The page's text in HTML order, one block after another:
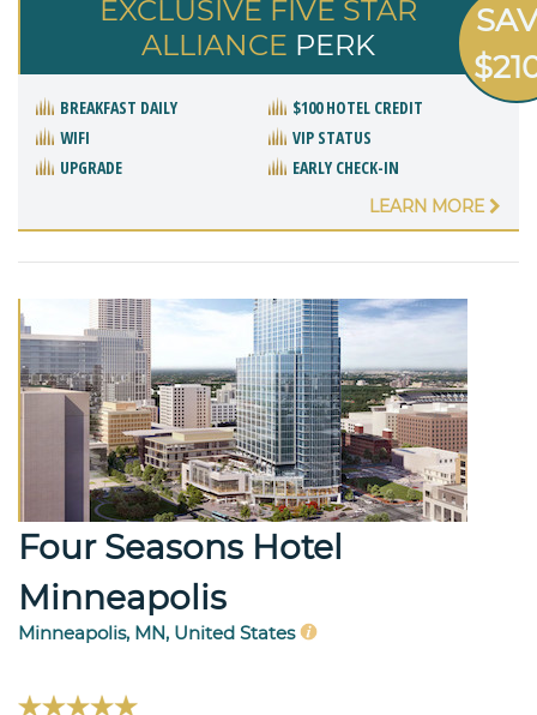
EXCLUSIVE FIVE STAR
ALLIANCE PERK
BREAKFAST DAILY
$100 HOTEL CREDIT
WIFI
VIP STATUS
UPGRADE
EARLY CHECK-IN
LEARN MORE
Four Seasons Hotel
Minneapolis
Minneapolis, MN, United States